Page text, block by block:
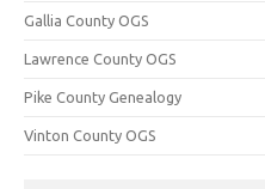
Gallia County OGS
Lawrence County OGS
Pike County Genealogy
Vinton County OGS